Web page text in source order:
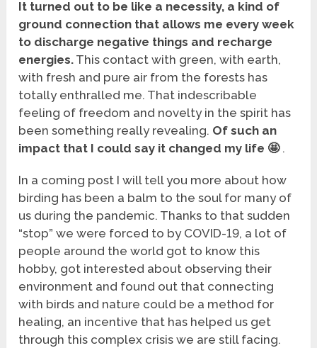
It turned out to be like a necessity, a kind of
ground connection that allows me every week
to discharge negative things and recharge
energies. This contact with green, with earth,
with fresh and pure air from the forests has
totally enthralled me. That indescribable
feeling of freedom and novelty in the spirit has
been something really revealing. Of such an
impact that I could say it changed my life 🤩.
In a coming post I will tell you more about how
birding has been a balm to the soul for many of
us during the pandemic. Thanks to that sudden
“stop” we were forced to by COVID-19, a lot of
people around the world got to know this
hobby, got interested about observing their
environment and found out that connecting
with birds and nature could be a method for
healing, an incentive that has helped us get
through this complex crisis we are still facing.